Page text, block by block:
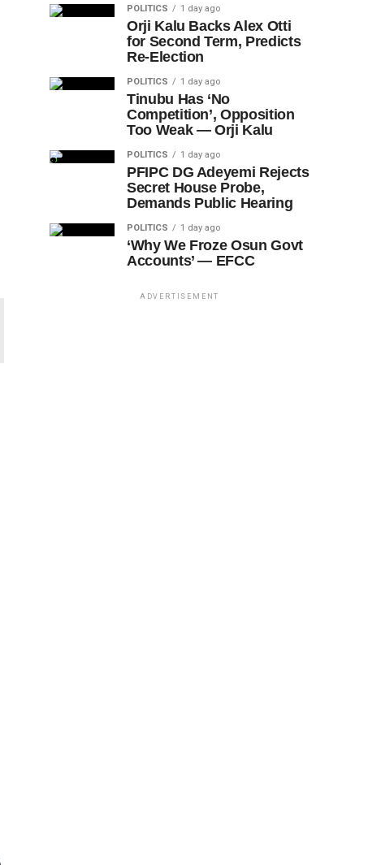
POLITICS 1 day ago
Orji Kalu Backs Alex Otti
for Second Term, Predicts
Re-Election
POLITICS 1 day ago
Tinubu Has ‘No
Competition’, Opposition
Too Weak — Orji Kalu
POLITICS 1 day ago
PFIPC DG Adeyemi Rejects
Secret House Probe,
Demands Public Hearing
POLITICS 1 day ago
‘Why We Froze Osun Govt
Accounts’ — EFCC
ADVERTISEMENT